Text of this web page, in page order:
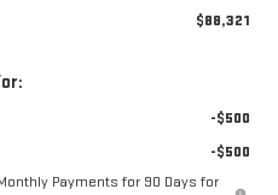
$88,321
-$500
-$500
Payments for 90 Days for